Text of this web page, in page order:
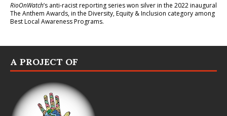
RioOnWatch’s anti-racist reporting serieswon silver in the 2022 inaugural
The Anthem Awards, in the Diversity, Equity & Inclusion category among
Best Local Awareness Programs.
A PROJECT OF